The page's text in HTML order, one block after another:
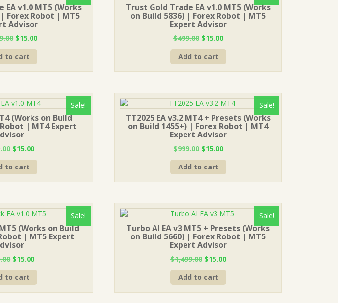
EA v1.0 MT5 (Works
Forex Robot | MT5
Advisor
Original
price
was:
$1,499.00.
$15.00Current
to cart
Trust Gold Trade EA v1.0 MT5 (Works
on Build 5836) | Forex Robot | MT5
Expert Advisor
$499.00 Original
price
was:
$499.00.
$15.00Current
price
$15.00.
Add to cart
Sale!
(Works on Build
| MT4 Expert
Original
price
was:
$499.00.
$15.00Current
price
$15.00.
to cart
Sale!
TT2025 EA v3.2 MT4 + Presets (Works
on Build 1455+) | Forex Robot | MT4
Expert Advisor
$999.00 Original
price
was:
$999.00.
$15.00Current
price
$15.00.
Add to cart
Sale!
(Works on Build
| MT5 Expert
Original
price
was:
$499.00.
$15.00Current
price
$15.00.
to cart
Sale!
Turbo AI EA v3 MT5 + Presets (Works
on Build 5660) | Forex Robot | MT5
Expert Advisor
$1,499.00 Original
price
was:
$1,499.00.
$15.00Current
Add to cart